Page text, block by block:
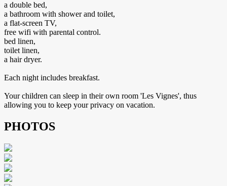
a double bed,
a bathroom with shower and toilet,
a flat-screen TV,
free wifi with parental control.
bed linen,
toilet linen,
a hair dryer.
Each night includes breakfast.
Your children can sleep in their own room 'Les Vignes', thus
allowing you to keep your privacy on vacation.
PHOTOS